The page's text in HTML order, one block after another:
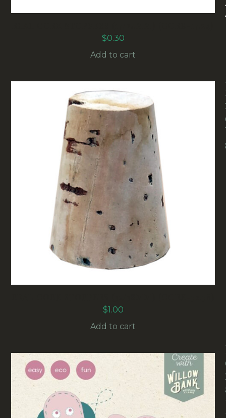
$0.30
Add to cart
$1.00
Add to cart